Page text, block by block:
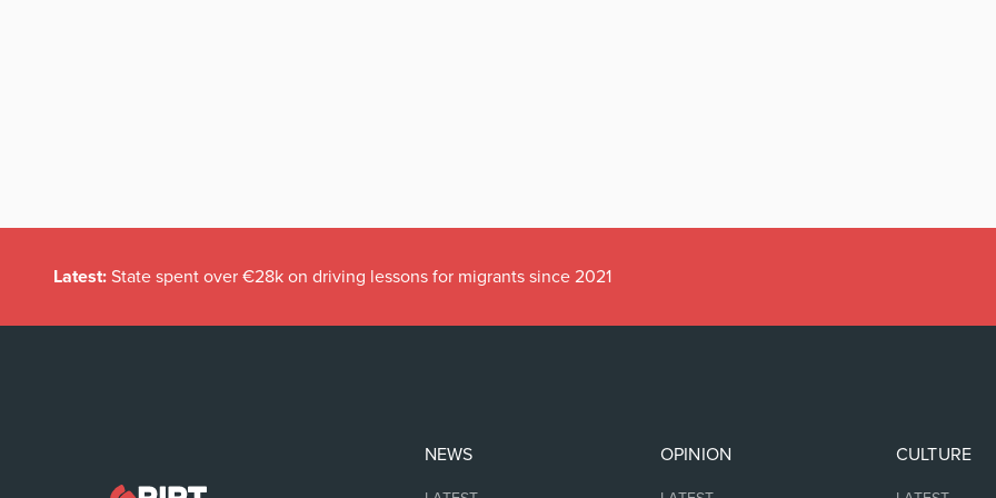
Latest: State spent over €28k on driving lessons for migrants since 2021
NEWS OPINION CULTURE